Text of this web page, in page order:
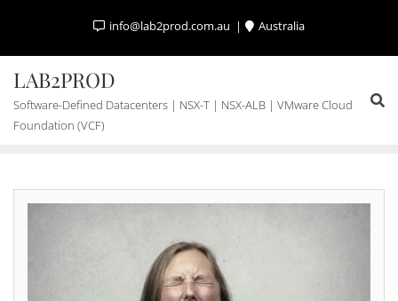
content
info@lab2prod.com.au Australia
LAB2PROD
Software-Defined Datacenters | NSX-T | NSX-ALB | VMware Cloud
Foundation (VCF)